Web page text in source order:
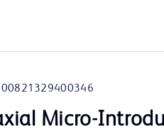
00821329400346
Micro-